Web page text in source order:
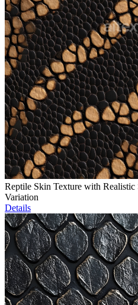
Reptile Skin Texture with Realistic
Variation
Details